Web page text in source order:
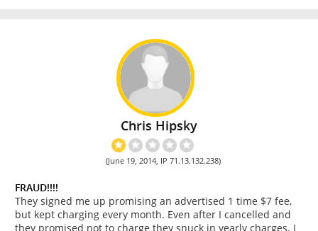
Chris Hipsky
(June 19, 2014, IP 71.13.132.238)
FRAUD!!!!
They signed me up promising an advertised 1 time $7 fee,
but kept charging every month. Even after I cancelled and
they promised not to charge they snuck in yearly charges. I